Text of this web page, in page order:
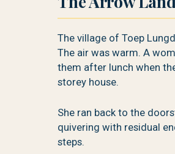
The village of Toep
The air was warm. A
them after lunch when
storey house.
She ran back to the
quivering with residual
steps.